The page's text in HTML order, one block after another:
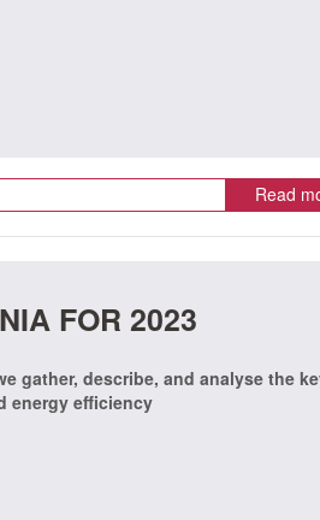
Read
FOR 2023
gather, describe, and analyse the
energy efficiency